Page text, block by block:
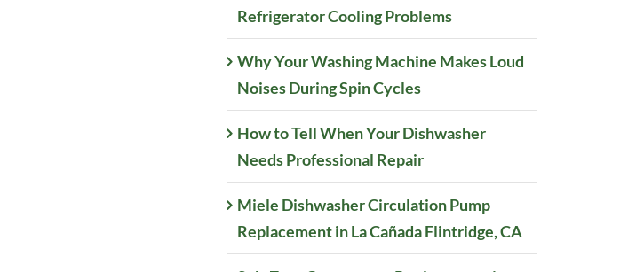
Refrigerator Cooling Problems
Why Your Washing Machine Makes Loud
Noises During Spin Cycles
How to Tell When Your Dishwasher
Needs Professional Repair
Miele Dishwasher Circulation Pump
Replacement in La Cañada Flintridge, CA